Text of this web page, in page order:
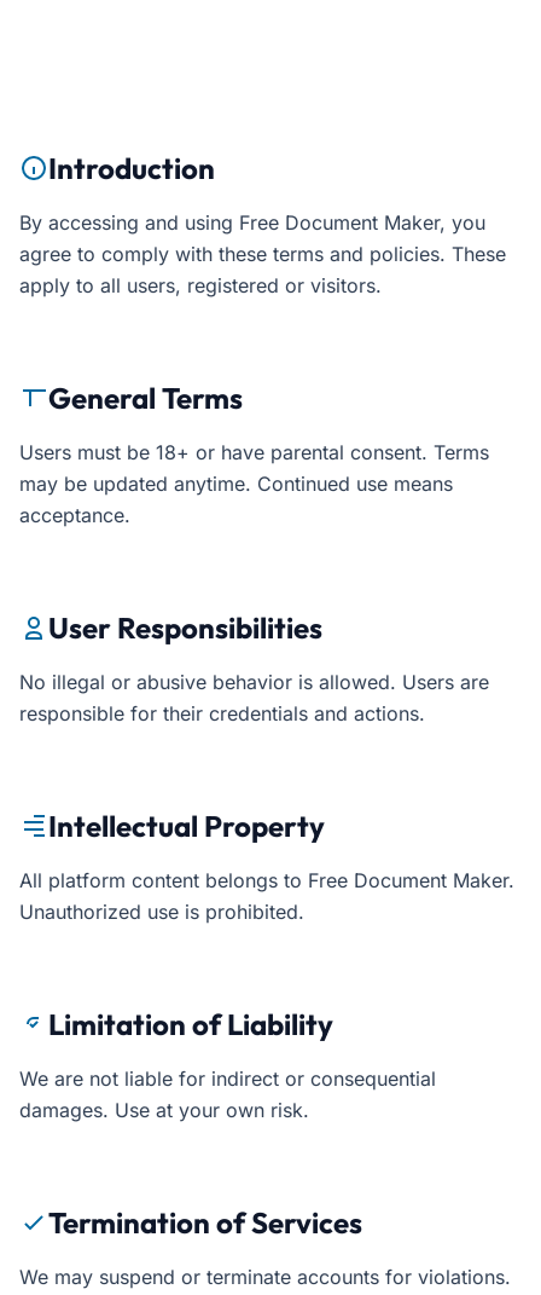
Introduction
By accessing and using Free Document Maker, you
agree to comply with these terms and policies. These
apply to all users, registered or visitors.
General Terms
Users must be 18+ or have parental consent. Terms
may be updated anytime. Continued use means
acceptance.
User Responsibilities
No illegal or abusive behavior is allowed. Users are
responsible for their credentials and actions.
Intellectual Property
All platform content belongs to Free Document Maker.
Unauthorized use is prohibited.
Limitation of Liability
We are not liable for indirect or consequential
damages. Use at your own risk.
Termination of Services
We may suspend or terminate accounts for violations.